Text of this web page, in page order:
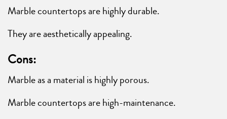
Marble countertops are highly durable.
They are aesthetically appealing.
Cons:
Marble as a material is highly porous.
Marble countertops are high-maintenance.